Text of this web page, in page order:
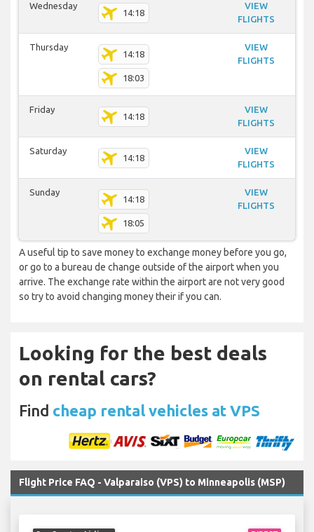
Wednesday
14:18
VIEW
FLIGHTS
Thursday
14:18
18:03
VIEW
FLIGHTS
Friday
14:18
VIEW
FLIGHTS
Saturday
14:18
VIEW
FLIGHTS
Sunday
14:18
18:05
VIEW
FLIGHTS
A useful tip to save money to exchange money before you go,
or go to a bureau de change outside of the airport when you
arrive. The exchange rate within the airport are not very good
so try to avoid changing money their if you can.
Looking for the best deals
on rental cars?
Find cheap rental vehicles at VPS
Flight Price FAQ - Valparaiso (VPS) to Minneapolis (MSP)